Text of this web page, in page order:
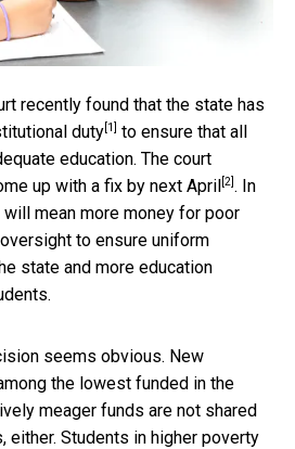
recently found that the state has
duty [1]
to ensure that all
education. The court
up with a fix by next April [2] . In
mean more money for poor
to ensure uniform
state and more education
seems obvious. New
the lowest funded in the
meager funds are not shared
either. Students in higher poverty